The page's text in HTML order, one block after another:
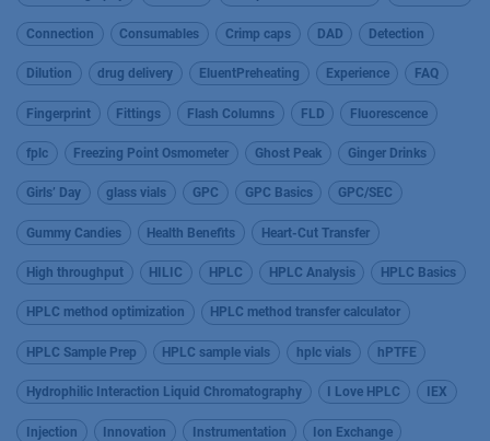
Connection Consumables Crimp caps DAD Detection
Dilution drug delivery EluentPreheating Experience FAQ
Fingerprint Fittings Flash Columns FLD Fluorescence
fplc Freezing Point Osmometer Ghost Peak Ginger Drinks
Girls’ Day glass vials GPC GPC Basics GPC/SEC
Gummy Candies Health Benefits Heart-Cut Transfer
High throughput HILIC HPLC HPLC Analysis HPLC Basics
HPLC method optimization HPLC method transfer calculator
HPLC Sample Prep HPLC sample vials hplc vials hPTFE
Hydrophilic Interaction Liquid Chromatography I Love HPLC IEX
Injection Innovation Instrumentation Ion Exchange